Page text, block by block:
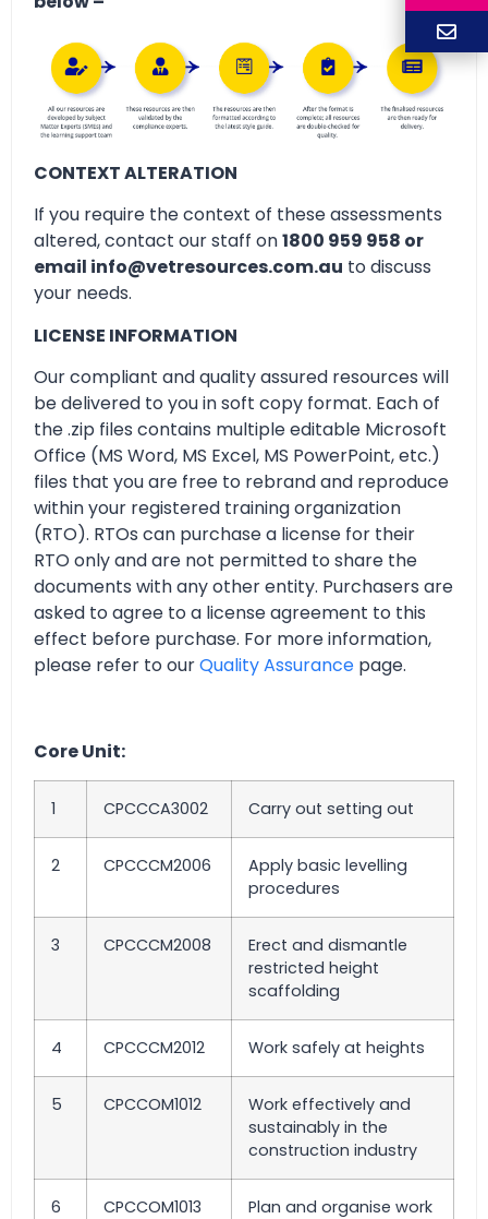
CONTEXT ALTERATION
If you require the context of these assessments
altered, contact our staff on1800 959 958 or
email info@vetresources.com.au to discuss
your needs.
LICENSE INFORMATION
Our compliant and quality assured resources will
be delivered to you in soft copy format. Each of
the .zip files contains multiple editable Microsoft
Office (MS Word, MS Excel, MS PowerPoint, etc.)
files that you are free to rebrand and reproduce
within your registered training organization
(RTO). RTOs can purchase a license for their
RTO only and are not permitted to share the
documents with any other entity. Purchasers are
asked to agree to a license agreement to this
effect before purchase. For more information,
please refer to ourQuality Assurance page.
Core Unit:
1 CPCCCA3002 Carry out setting out
2 CPCCCM2006
Apply basic levelling
procedures
3 CPCCCM2008
Erect and dismantle
restricted height
scaffolding
4 CPCCCM2012 Work safely at heights
5 CPCCOM1012
Work effectively and
sustainably in the
construction industry
6 CPCCOM1013 Plan and organise work